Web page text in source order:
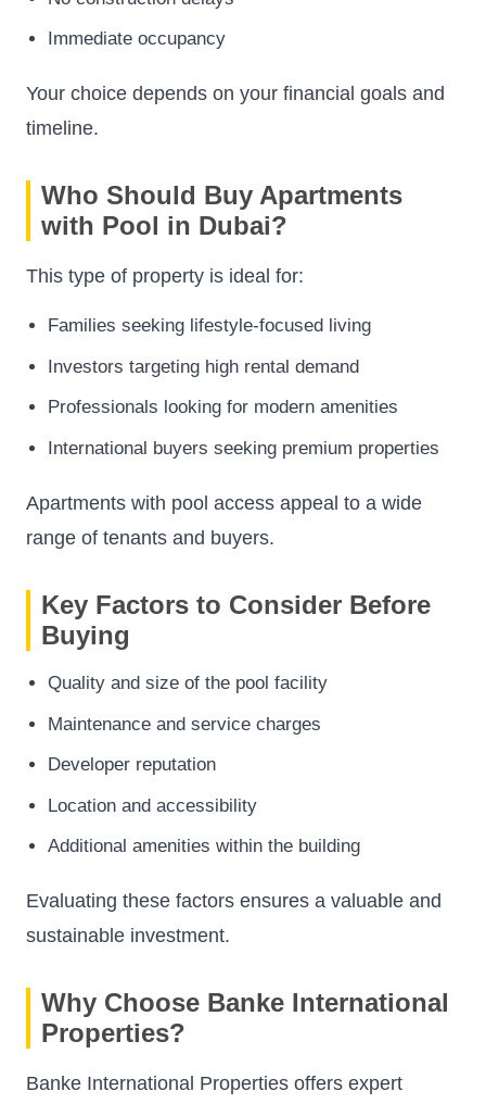
Immediate occupancy
Your choice depends on your financial goals and
timeline.
Who Should Buy Apartments
with Pool in Dubai?
This type of property is ideal for:
Families seeking lifestyle-focused living
Investors targeting high rental demand
Professionals looking for modern amenities
International buyers seeking premium properties
Apartments with pool access appeal to a wide
range of tenants and buyers.
Key Factors to Consider Before
Buying
Quality and size of the pool facility
Maintenance and service charges
Developer reputation
Location and accessibility
Additional amenities within the building
Evaluating these factors ensures a valuable and
sustainable investment.
Why Choose Banke International
Properties?
Banke International Properties offers expert